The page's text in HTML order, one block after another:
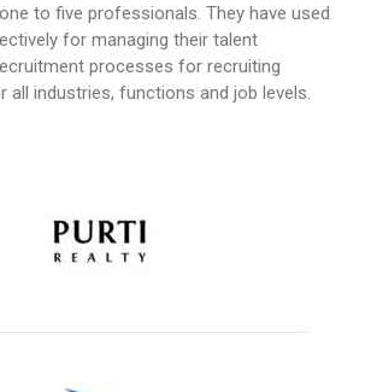
to five professionals. They have used
for managing their talent
processes for recruiting
industries, functions and job levels.